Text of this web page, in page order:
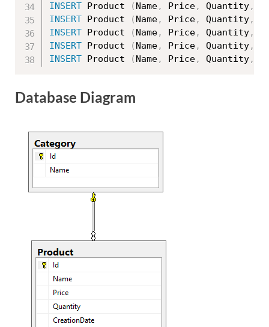
INSERT Product ( Name, Price, Quantity,
INSERT Product ( Name, Price, Quantity,
INSERT Product ( Name, Price, Quantity,
INSERT Product ( Name, Price, Quantity,
INSERT Product ( Name, Price, Quantity,
Database Diagram